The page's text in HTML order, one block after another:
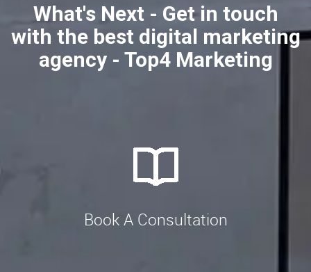
What's Next - Get in touch
with the best digital marketing
agency - Top4 Marketing
Book A Consultation